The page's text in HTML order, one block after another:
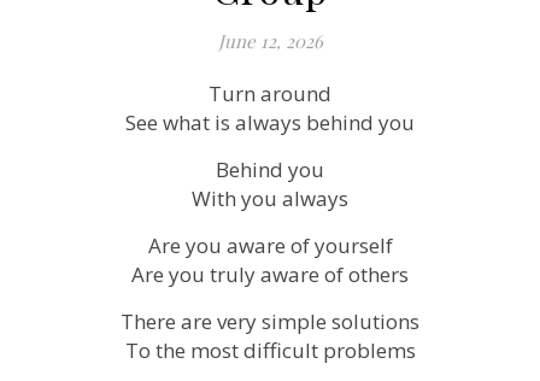
June 12, 2026
Turn around
See what is always behind you
Behind you
With you always
Are you aware of yourself
Are you truly aware of others
There are very simple solutions
To the most difficult problems